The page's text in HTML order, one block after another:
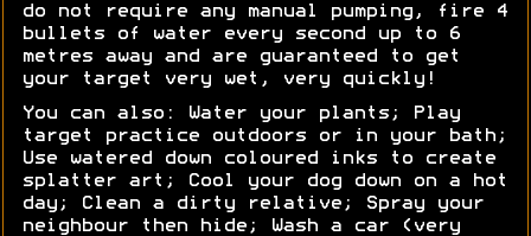
do not require any manual pumping, fire 4
bullets of water every second up to 6
metres away and are guaranteed to get
your target very wet, very quickly!
You can also: Water your plants; Play
target practice outdoors or in your bath;
Use watered down coloured inks to create
splatter art; Cool your dog down on a hot
day; Clean a dirty relative; Spray your
neighbour then hide; Wash a car (very